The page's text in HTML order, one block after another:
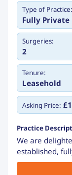
Type of Practice:
Fully Private
Surgeries:
2
Tenure:
Leasehold
Asking Price:
Practice
We are
established,